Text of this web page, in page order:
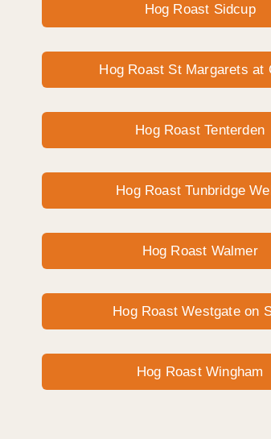
Hog Roast Sidcup
Hog Roast St Margarets at
Hog Roast Tenterden
Hog Roast Tunbridge
Hog Roast Walmer
Hog Roast Westgate on
Hog Roast Wingham